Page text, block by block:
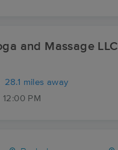
and Massage LLC
28.1 miles away
12:00 PM